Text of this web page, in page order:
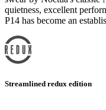
quietness, excellent
P14 has become an
Streamlined redux edition